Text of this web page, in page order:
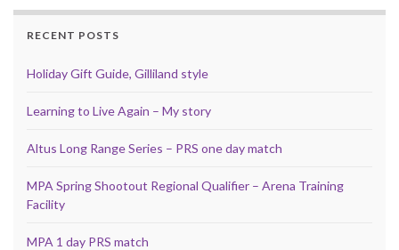
RECENT POSTS
Holiday Gift Guide, Gilliland style
Learning to Live Again – My story
Altus Long Range Series – PRS one day match
MPA Spring Shootout Regional Qualifier – Arena Training
Facility
MPA 1 day PRS match